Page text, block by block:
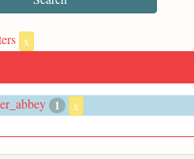
x
1 x